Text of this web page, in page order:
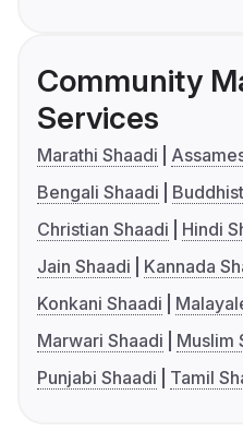
Community
Services
Marathi Shaadi
Bengali Shaadi
Christian Shaadi
Hindi
Jain Shaadi
Kannada
Konkani Shaadi
Marwari Shaadi
Muslim
Punjabi Shaadi
Tamil